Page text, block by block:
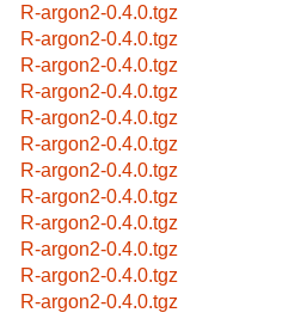
R-argon2-0.4.0.tgz
R-argon2-0.4.0.tgz
R-argon2-0.4.0.tgz
R-argon2-0.4.0.tgz
R-argon2-0.4.0.tgz
R-argon2-0.4.0.tgz
R-argon2-0.4.0.tgz
R-argon2-0.4.0.tgz
R-argon2-0.4.0.tgz
R-argon2-0.4.0.tgz
R-argon2-0.4.0.tgz
R-argon2-0.4.0.tgz